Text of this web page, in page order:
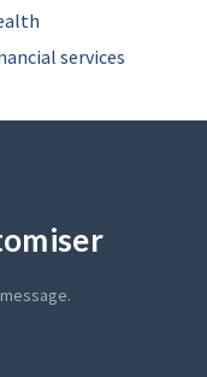
services